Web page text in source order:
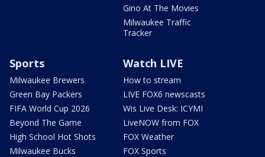
Gino At The Movies
Milwaukee Traffic
Tracker
Sports
Milwaukee Brewers
Green Bay Packers
FIFA World Cup 2026
Beyond The Game
High School Hot Shots
Milwaukee Bucks
Watch LIVE
How to stream
LIVE FOX6 newscasts
Wis Live Desk: ICYMI
LiveNOW from FOX
FOX Weather
FOX Sports